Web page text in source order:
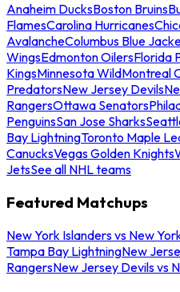
Anaheim DucksBoston Bruins
FlamesCarolina Hurricanes
AvalancheColumbus Blue
WingsEdmonton OilersFlorida
KingsMinnesota WildMontreal
PredatorsNew Jersey Devils
RangersOttawa Senators
PenguinsSan Jose Sharks
Bay LightningToronto Maple
CanucksVegas Golden Knights
JetsSee all NHL teams
Featured Matchups
New York Islanders vs New
Tampa Bay LightningNew
RangersNew Jersey Devils vs